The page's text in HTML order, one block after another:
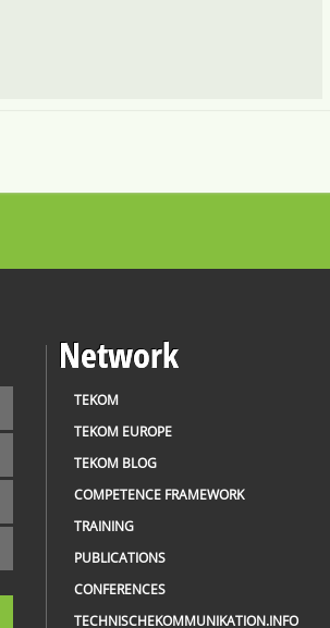
Network
TEKOM
TEKOM EUROPE
TEKOM BLOG
COMPETENCE FRAMEWORK
TRAINING
PUBLICATIONS
CONFERENCES
TECHNISCHEKOMMUNIKATION.INFO